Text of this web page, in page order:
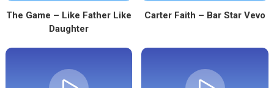
The Game – Like Father Like
Daughter
Carter Faith – Bar Star Vevo